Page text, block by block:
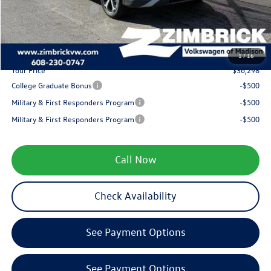
1/16
Retail Customer Bonus
-$2,500
Service fee
+$399
Your Price
$36,298
College Graduate Bonus
-$500
Military & First Responders Program
-$500
Military & First Responders Program
-$500
Call Now
Check Availability
See Payment Options
See Payment Options